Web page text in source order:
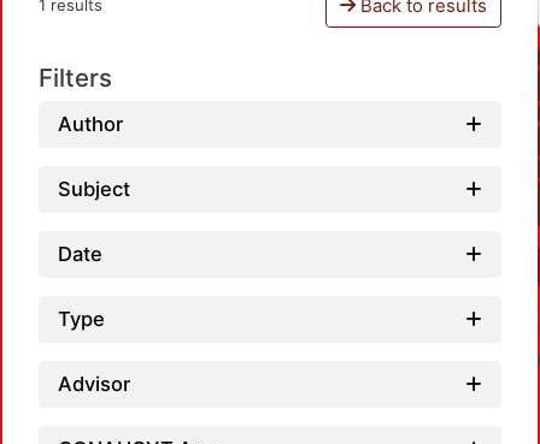
1 results Back to results
Filters
Author
Subject
Date
Type
Advisor